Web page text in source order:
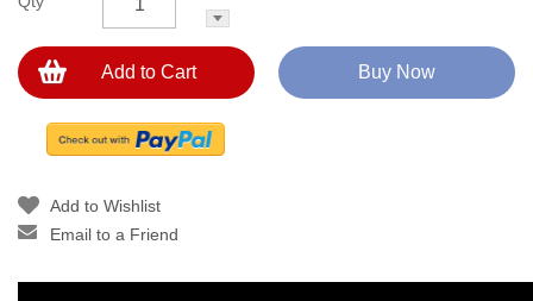
Add to Cart Buy Now
Add to Wishlist
Email to a Friend